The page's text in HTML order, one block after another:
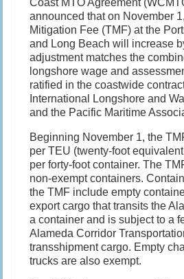
Coast MTO Agreement
announced that on November
Mitigation Fee (TMF) at the
and Long Beach will increase
adjustment matches the
longshore wage and
ratified in the coastwide
International Longshore and
and the Pacific Maritime
Beginning November 1, the
per TEU (twenty-foot
per forty-foot container. The
non-exempt containers.
the TMF include empty
export cargo that transits the
a container and is subject to a
Alameda Corridor
transshipment cargo. Empty
trucks are also exempt.